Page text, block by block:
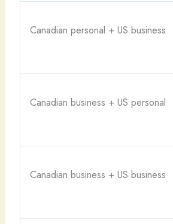
Canadian personal + US business
Canadian business + US personal
Canadian business + US business